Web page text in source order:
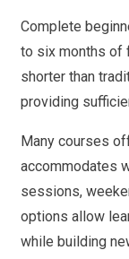
Complete
to six months of
shorter than
providing
Many courses
accommodates
sessions,
options allow
while building